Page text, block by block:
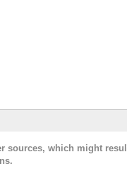
sources, which might